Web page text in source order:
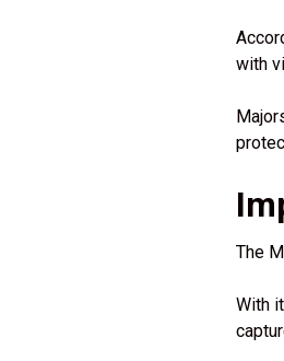
with
The
With